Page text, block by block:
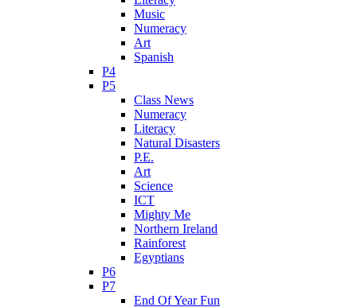
Music
Numeracy
Art
Spanish
P4
P5
Class News
Numeracy
Literacy
Natural Disasters
P.E.
Art
Science
ICT
Mighty Me
Northern Ireland
Rainforest
Egyptians
P6
P7
End Of Year Fun